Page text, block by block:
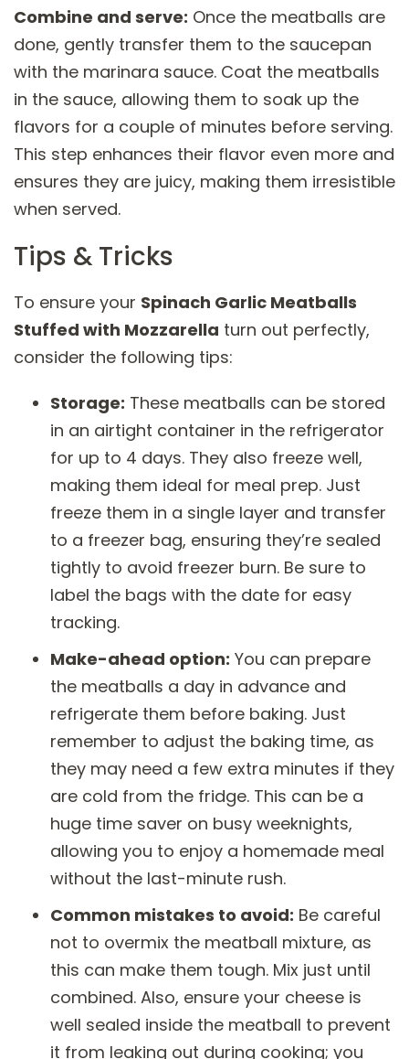
Combine and serve: Once the meatballs are
done, gently transfer them to the saucepan
with the marinara sauce. Coat the meatballs
in the sauce, allowing them to soak up the
flavors for a couple of minutes before serving.
This step enhances their flavor even more and
ensures they are juicy, making them irresistible
when served.
Tips & Tricks
To ensure your Spinach Garlic Meatballs
Stuffed with Mozzarella turn out perfectly,
consider the following tips:
Storage: These meatballs can be stored
in an airtight container in the refrigerator
for up to 4 days. They also freeze well,
making them ideal for meal prep. Just
freeze them in a single layer and transfer
to a freezer bag, ensuring they’re sealed
tightly to avoid freezer burn. Be sure to
label the bags with the date for easy
tracking.
Make-ahead option: You can prepare
the meatballs a day in advance and
refrigerate them before baking. Just
remember to adjust the baking time, as
they may need a few extra minutes if they
are cold from the fridge. This can be a
huge time saver on busy weeknights,
allowing you to enjoy a homemade meal
without the last-minute rush.
Common mistakes to avoid: Be careful
not to overmix the meatball mixture, as
this can make them tough. Mix just until
combined. Also, ensure your cheese is
well sealed inside the meatball to prevent
it from leaking out during cooking; you